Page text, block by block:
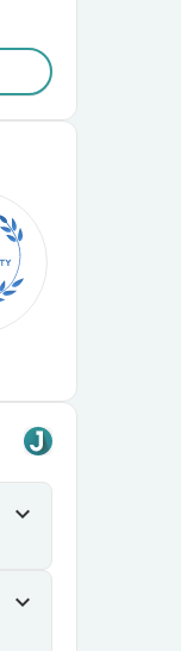
expand_more
expand_more